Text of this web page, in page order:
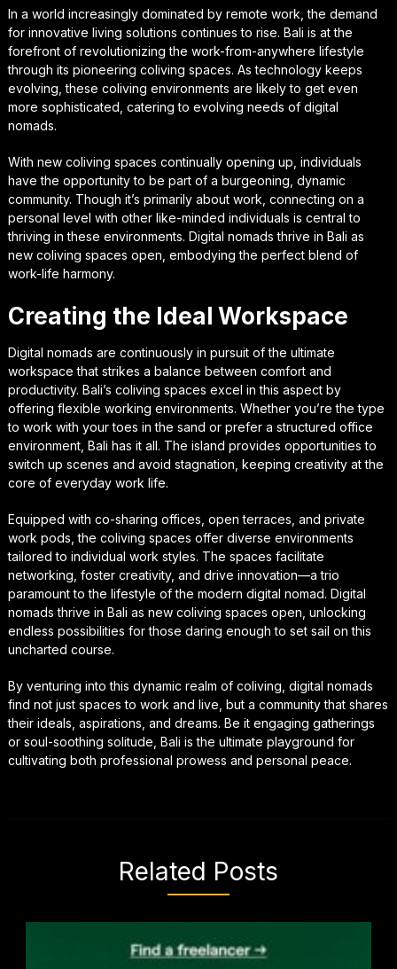
In a world increasingly dominated by remote work, the demand
for innovative living solutions continues to rise. Bali is at the
forefront of revolutionizing the work-from-anywhere lifestyle
through its pioneering coliving spaces. As technology keeps
evolving, these coliving environments are likely to get even
more sophisticated, catering to evolving needs of digital
nomads.
With new coliving spaces continually opening up, individuals
have the opportunity to be part of a burgeoning, dynamic
community. Though it’s primarily about work, connecting on a
personal level with other like-minded individuals is central to
thriving in these environments. Digital nomads thrive in Bali as
new coliving spaces open, embodying the perfect blend of
work-life harmony.
Creating the Ideal Workspace
Digital nomads are continuously in pursuit of the ultimate
workspace that strikes a balance between comfort and
productivity. Bali’s coliving spaces excel in this aspect by
offering flexible working environments. Whether you’re the type
to work with your toes in the sand or prefer a structured office
environment, Bali has it all. The island provides opportunities to
switch up scenes and avoid stagnation, keeping creativity at the
core of everyday work life.
Equipped with co-sharing offices, open terraces, and private
work pods, the coliving spaces offer diverse environments
tailored to individual work styles. The spaces facilitate
networking, foster creativity, and drive innovation—a trio
paramount to the lifestyle of the modern digital nomad. Digital
nomads thrive in Bali as new coliving spaces open, unlocking
endless possibilities for those daring enough to set sail on this
uncharted course.
By venturing into this dynamic realm of coliving, digital nomads
find not just spaces to work and live, but a community that shares
their ideals, aspirations, and dreams. Be it engaging gatherings
or soul-soothing solitude, Bali is the ultimate playground for
cultivating both professional prowess and personal peace.
Related Posts